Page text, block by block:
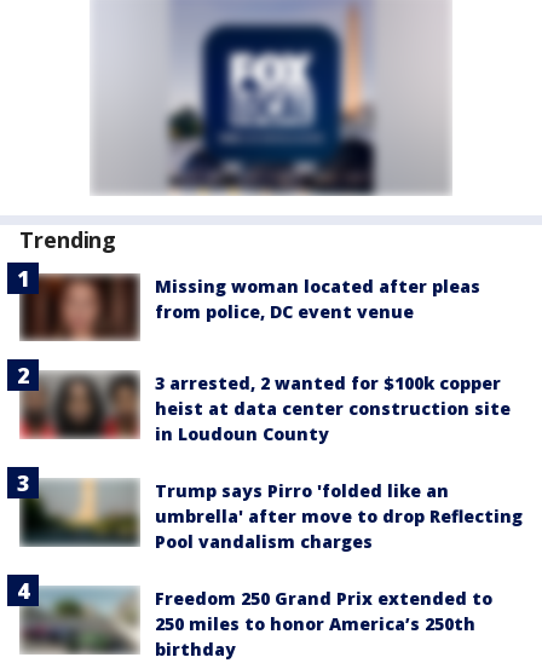
Trending
Missing woman located after pleas
from police, DC event venue
3 arrested, 2 wanted for $100k copper
heist at data center construction site
in Loudoun County
Trump says Pirro 'folded like an
umbrella' after move to drop Reflecting
Pool vandalism charges
Freedom 250 Grand Prix extended to
250 miles to honor America’s 250th
birthday